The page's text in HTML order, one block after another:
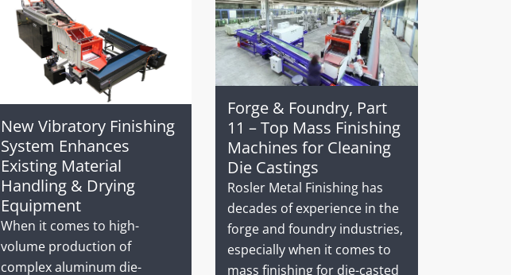
New Vibratory Finishing
System Enhances
Existing Material
Handling & Drying
Equipment
When it comes to high-
volume production of
complex aluminum die-
Forge & Foundry, Part
11 – Top Mass Finishing
Machines for Cleaning
Die Castings
Rosler Metal Finishing has
decades of experience in the
forge and foundry industries,
especially when it comes to
mass finishing for die-casted